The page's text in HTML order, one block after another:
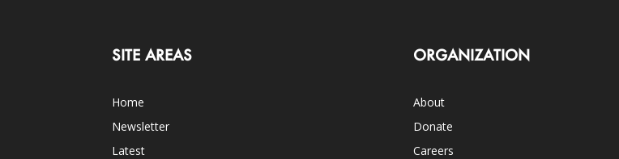
SITE AREAS
Home
Newsletter
Latest
ORGANIZATION
About
Donate
Careers